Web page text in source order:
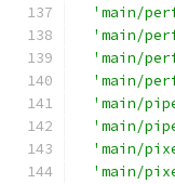
'main/
'main/
'main/
'main/
'main/
'main/
'main/
'main/